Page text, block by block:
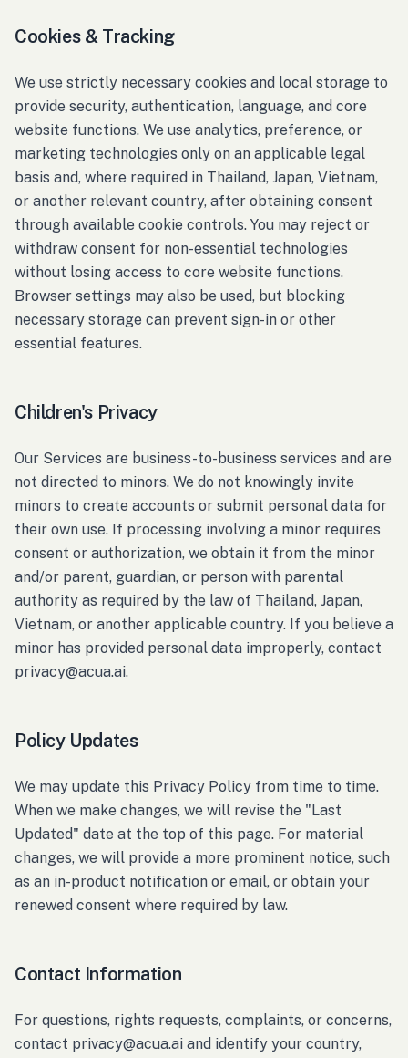
Cookies & Tracking
We use strictly necessary cookies and local storage to
provide security, authentication, language, and core
website functions. We use analytics, preference, or
marketing technologies only on an applicable legal
basis and, where required in Thailand, Japan, Vietnam,
or another relevant country, after obtaining consent
through available cookie controls. You may reject or
withdraw consent for non-essential technologies
without losing access to core website functions.
Browser settings may also be used, but blocking
necessary storage can prevent sign-in or other
essential features.
Children's Privacy
Our Services are business-to-business services and are
not directed to minors. We do not knowingly invite
minors to create accounts or submit personal data for
their own use. If processing involving a minor requires
consent or authorization, we obtain it from the minor
and/or parent, guardian, or person with parental
authority as required by the law of Thailand, Japan,
Vietnam, or another applicable country. If you believe a
minor has provided personal data improperly, contact
privacy@acua.ai.
Policy Updates
We may update this Privacy Policy from time to time.
When we make changes, we will revise the "Last
Updated" date at the top of this page. For material
changes, we will provide a more prominent notice, such
as an in-product notification or email, or obtain your
renewed consent where required by law.
Contact Information
For questions, rights requests, complaints, or concerns,
contact privacy@acua.ai and identify your country,